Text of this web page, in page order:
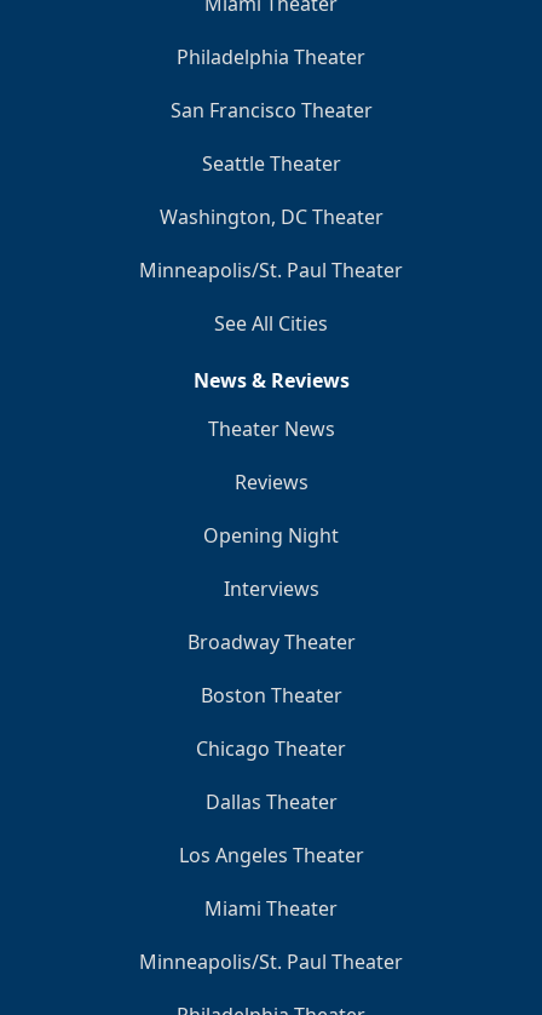
Philadelphia Theater
San Francisco Theater
Seattle Theater
Washington, DC Theater
Minneapolis/St. Paul Theater
See All Cities
News & Reviews
Theater News
Reviews
Opening Night
Interviews
Broadway Theater
Boston Theater
Chicago Theater
Dallas Theater
Los Angeles Theater
Miami Theater
Minneapolis/St. Paul Theater